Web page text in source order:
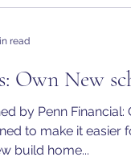
Own New
by Penn Financial:
to make it easier
build home...
read